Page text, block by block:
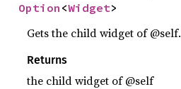
Option <Widget>
Gets the child widget of @self.
Returns
the child widget of @self